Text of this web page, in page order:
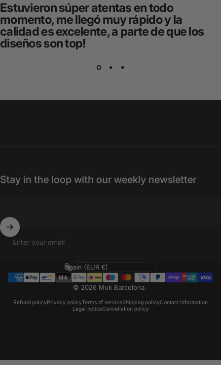
Estuvieron súper atentas en todo
momento, me llegó muy rápido y la
calidad es excelente, a parte de que los
diseños son top!
Stay in the loop with our weekly newsletter
Enter your email
© 2026 Muk Barcelona.
Refund policyPrivacy policyTerms of serviceShipping policyContact information
Legal noticeCancellation policy
Language
Country/region